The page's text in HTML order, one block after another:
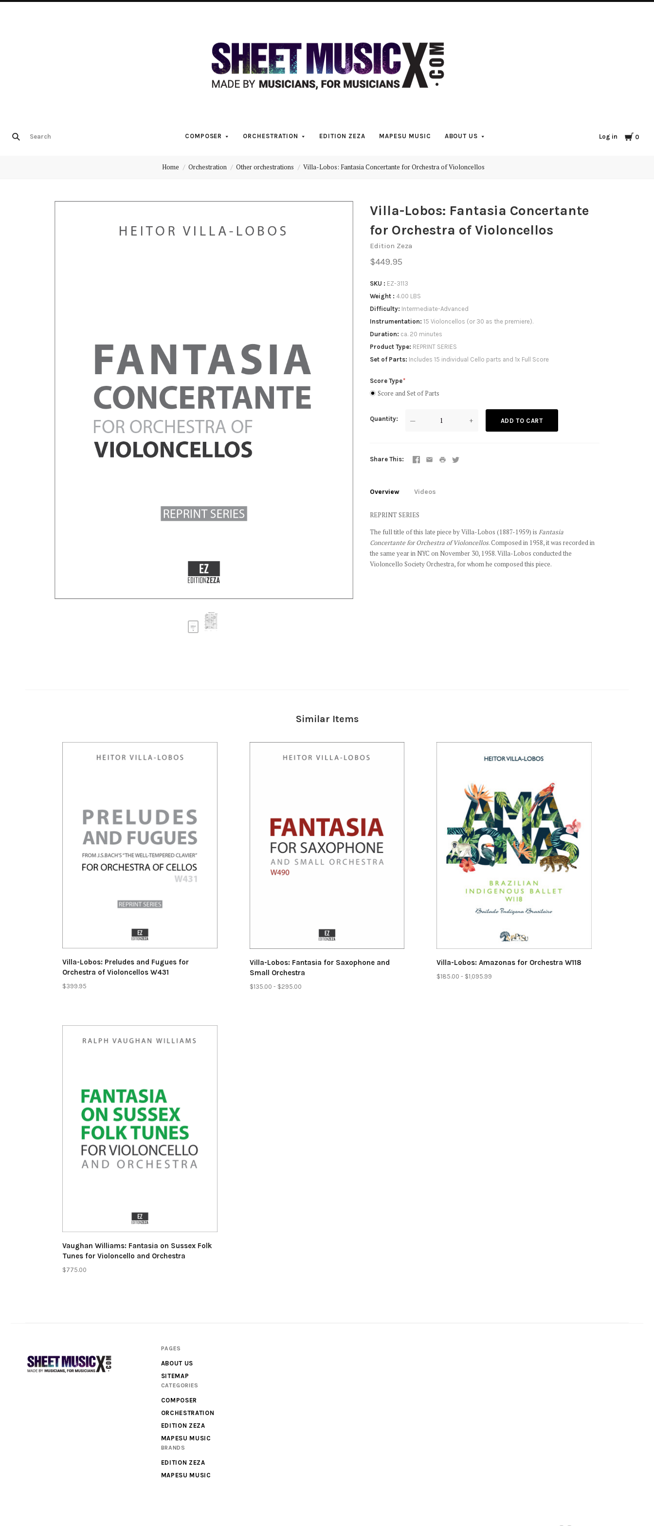
COMPOSER ORCHESTRATION EDITION ZEZA MAPESU MUSIC ABOUT US Log in Cart
0
Scores
&
Parts
Orchestra,
Sheet
Home Orchestration Other orchestrations Villa-Lobos: Fantasia Concertante for Orchestra of Violoncellos
Villa-Lobos: Fantasia Concertante
for Orchestra of Violoncellos
Edition Zeza
$449.95
SKU
EZ-3113
Weight
4.00 LBS
Difficulty Intermediate-Advanced
Instrumentation 15 Violoncellos (or 30 as the premiere).
Duration ca. 20 minutes
Product Type REPRINT SERIES
Set of Parts Includes 15 individual Cello parts and 1x Full Score
Score Type
Score and Set of Parts
Quantity — + ADD TO CART
Share This
Overview Videos
REPRINT SERIES
The full title of this late piece by Villa-Lobos (1887-1959) is Fantasia
Concertante for Orchestra of Violoncellos. Composed in 1958, it was recorded in
the same year in NYC on November 30, 1958. Villa-Lobos conducted the
Violoncello Society Orchestra, for whom he composed this piece.
Similar Items
Villa-Lobos: Preludes and Fugues for
Orchestra of Violoncellos W431
$399.95
Villa-Lobos: Fantasia for Saxophone and
Small Orchestra
$135.00 - $295.00
Villa-Lobos: Amazonas for Orchestra W118
$185.00 - $1,095.99
Vaughan Williams: Fantasia on Sussex Folk
Tunes for Violoncello and Orchestra
$775.00
PAGES
ABOUT US
SITEMAP
CATEGORIES
COMPOSER
ORCHESTRATION
EDITION ZEZA
MAPESU MUSIC
BRANDS
EDITION ZEZA
MAPESU MUSIC